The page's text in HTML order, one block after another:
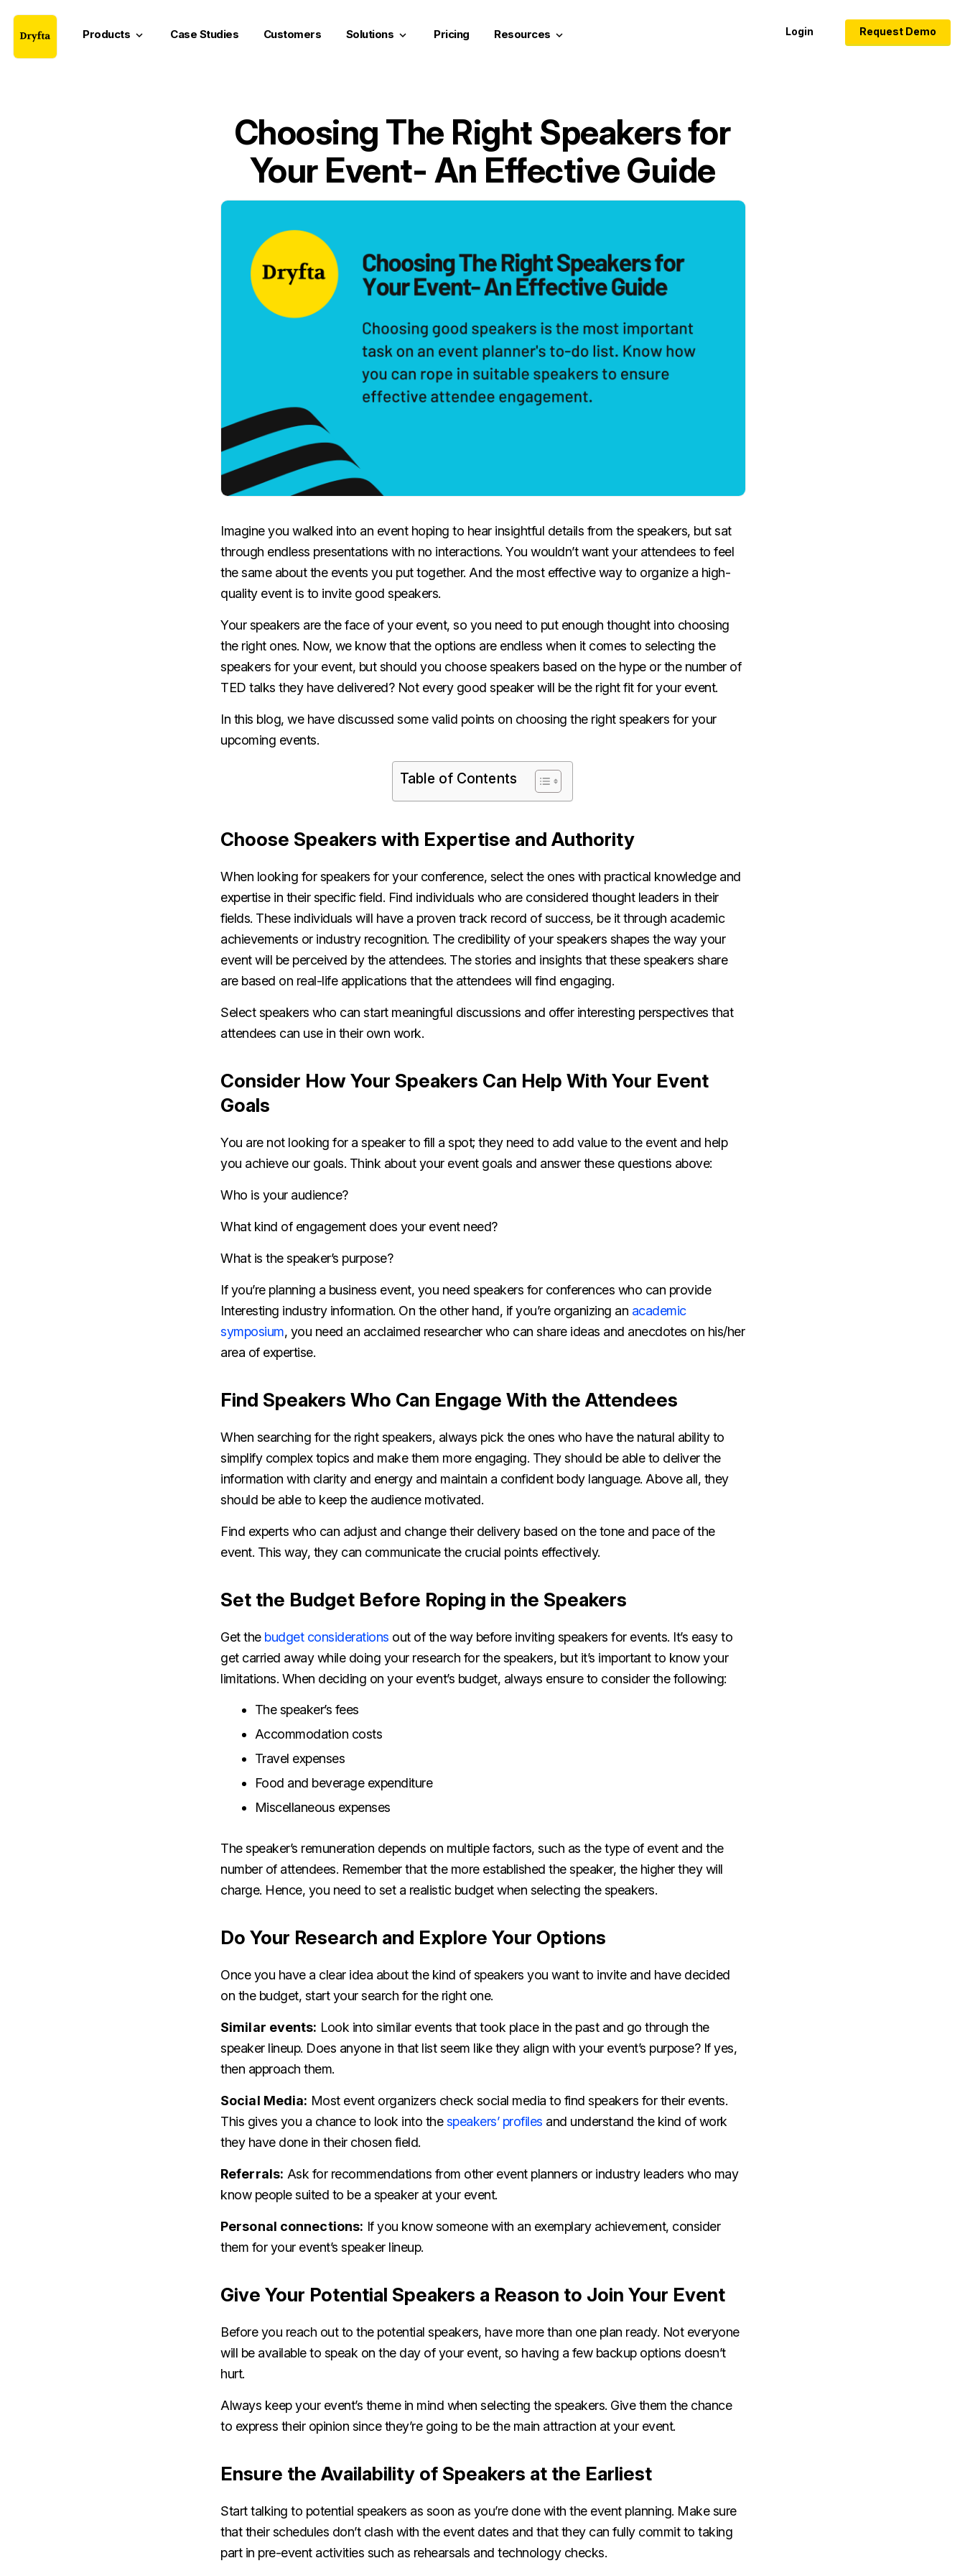
Products keyboard_arrow_down Case Studies Customers Solutions keyboard_arrow_down Pricing Resources keyboard_arrow_down Login Request Demo
Choosing The Right Speakers for
Your Event- An Effective Guide
Imagine you walked into an event hoping to hear insightful details from the speakers, but sat
through endless presentations with no interactions. You wouldn’t want your attendees to feel
the same about the events you put together. And the most effective way to organize a high-
quality event is to invite good speakers.
Your speakers are the face of your event, so you need to put enough thought into choosing
the right ones. Now, we know that the options are endless when it comes to selecting the
speakers for your event, but should you choose speakers based on the hype or the number of
TED talks they have delivered? Not every good speaker will be the right fit for your event.
In this blog, we have discussed some valid points on choosing the right speakers for your
upcoming events.
Table of Contents
Choose Speakers with Expertise and Authority
When looking for speakers for your conference, select the ones with practical knowledge and
expertise in their specific field. Find individuals who are considered thought leaders in their
fields. These individuals will have a proven track record of success, be it through academic
achievements or industry recognition. The credibility of your speakers shapes the way your
event will be perceived by the attendees. The stories and insights that these speakers share
are based on real-life applications that the attendees will find engaging.
Select speakers who can start meaningful discussions and offer interesting perspectives that
attendees can use in their own work.
Consider How Your Speakers Can Help With Your Event
Goals
You are not looking for a speaker to fill a spot; they need to add value to the event and help
you achieve our goals. Think about your event goals and answer these questions above:
Who is your audience?
What kind of engagement does your event need?
What is the speaker’s purpose?
If you’re planning a business event, you need speakers for conferences who can provide
Interesting industry information. On the other hand, if you’re organizing an academic
symposium, you need an acclaimed researcher who can share ideas and anecdotes on his/her
area of expertise.
Find Speakers Who Can Engage With the Attendees
When searching for the right speakers, always pick the ones who have the natural ability to
simplify complex topics and make them more engaging. They should be able to deliver the
information with clarity and energy and maintain a confident body language. Above all, they
should be able to keep the audience motivated.
Find experts who can adjust and change their delivery based on the tone and pace of the
event. This way, they can communicate the crucial points effectively.
Set the Budget Before Roping in the Speakers
Get the budget considerations out of the way before inviting speakers for events. It’s easy to
get carried away while doing your research for the speakers, but it’s important to know your
limitations. When deciding on your event’s budget, always ensure to consider the following:
The speaker’s fees
Accommodation costs
Travel expenses
Food and beverage expenditure
Miscellaneous expenses
The speaker’s remuneration depends on multiple factors, such as the type of event and the
number of attendees. Remember that the more established the speaker, the higher they will
charge. Hence, you need to set a realistic budget when selecting the speakers.
Do Your Research and Explore Your Options
Once you have a clear idea about the kind of speakers you want to invite and have decided
on the budget, start your search for the right one.
Similar events: Look into similar events that took place in the past and go through the
speaker lineup. Does anyone in that list seem like they align with your event’s purpose? If yes,
then approach them.
Social Media: Most event organizers check social media to find speakers for their events.
This gives you a chance to look into thespeakers’ profiles and understand the kind of work
they have done in their chosen field.
Referrals: Ask for recommendations from other event planners or industry leaders who may
know people suited to be a speaker at your event.
Personal connections: If you know someone with an exemplary achievement, consider
them for your event’s speaker lineup.
Give Your Potential Speakers a Reason to Join Your Event
Before you reach out to the potential speakers, have more than one plan ready. Not everyone
will be available to speak on the day of your event, so having a few backup options doesn’t
hurt.
Always keep your event’s theme in mind when selecting the speakers. Give them the chance
to express their opinion since they’re going to be the main attraction at your event.
Ensure the Availability of Speakers at the Earliest
Start talking to potential speakers as soon as you’re done with the event planning. Make sure
that their schedules don’t clash with the event dates and that they can fully commit to taking
part in pre-event activities such as rehearsals and technology checks.